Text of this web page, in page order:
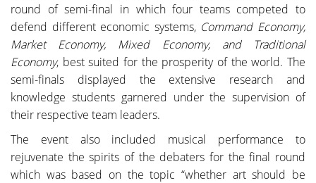
round of semi-final in which four teams competed to
defend different economic systems, Command Economy,
Market Economy, Mixed Economy, and Traditional
Economy, best suited for the prosperity of the world. The
semi-finals displayed the extensive research and
knowledge students garnered under the supervision of
their respective team leaders.
The event also included musical performance to
rejuvenate the spirits of the debaters for the final round
which was based on the topic “whether art should be